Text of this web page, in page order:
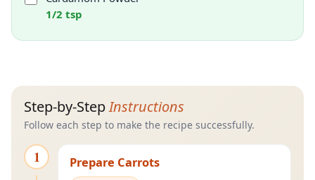
1/2 tsp
Step-by-StepInstructions
Follow each step to make the recipe successfully.
1 Prepare Carrots